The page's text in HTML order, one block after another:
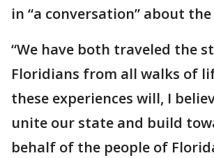
in “a conversation” about
“We have both traveled the
Floridians from all walks of
these experiences will, I
unite our state and build
behalf of the people of